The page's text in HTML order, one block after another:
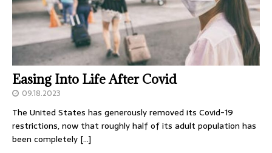
Easing Into Life After Covid
09.18.2023
The United States has generously removed its Covid-19
restrictions, now that roughly half of its adult population has
been completely […]